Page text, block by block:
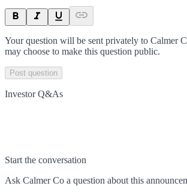
Your question will be sent privately to Calmer
may choose to make this question public.
Post question
Investor Q&As
Start the conversation
Ask Calmer Co a question about this